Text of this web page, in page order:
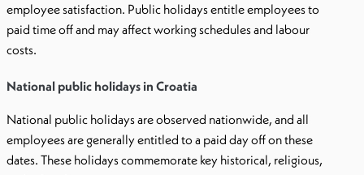
employee satisfaction. Public holidays entitle employees to
paid time off and may affect working schedules and labour
costs.
National public holidays in Croatia
National public holidays are observed nationwide, and all
employees are generally entitled to a paid day off on these
dates. These holidays commemorate key historical, religious,